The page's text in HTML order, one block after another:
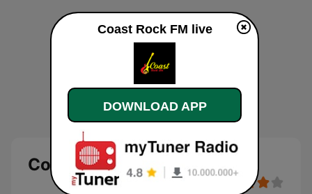
Coast Rock FM
Coast Rock FM live
DOWNLOAD APP